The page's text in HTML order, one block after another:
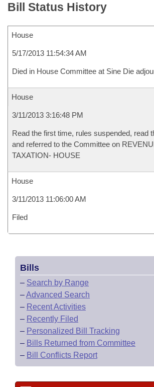
Bill Status History
House
5/17/2013 11:54:34 AM
Died in House Committee at Sine Die
House
3/11/2013 3:16:48 PM
Read the first time, rules suspended, read
and referred to the Committee on
TAXATION- HOUSE
House
3/11/2013 11:06:00 AM
Filed
Bills
– Search by Range
–Advanced Search
– Recent Activities
– Recently Filed
– Personalized Bill Tracking
– Bills Returned from Committee
– Bill Conflicts Report